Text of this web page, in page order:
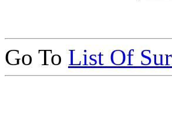
Go To List Of